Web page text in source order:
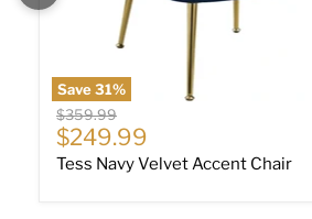
Save31%
Original price
$359.99
Current price
$249.99
Tess Navy Velvet Accent Chair